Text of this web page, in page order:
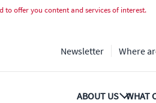
offer you content and services of interest.
Newsletter Where
ABOUT US WHAT